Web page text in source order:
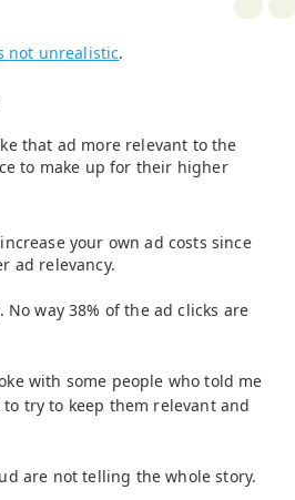
not unrealistic.
that ad more relevant to the
to make up for their higher
your own ad costs since
ad relevancy.
way 38% of the ad clicks are
with some people who told me
try to keep them relevant and
are not telling the whole story.